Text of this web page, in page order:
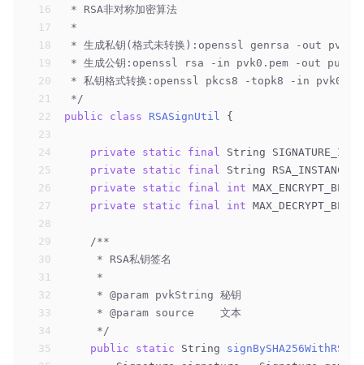
16
17
18
19
20
21
22
23
24
25
26
27
28
29
30
31
32
33
34
35
* RSA非对称加密算法
*
* 生成私钥(格式未转换):openssl genrsa -out
* 生成公钥:openssl rsa -in pvk0.pem -out
* 私钥格式转换:openssl pkcs8 -topk8 -in
*/
public
class RSASignUtil {
private static final String
private
static final String RSA_INSTANCE
private
static final int
private
static final int
/**
     * RSA私钥签名
     *
     *
@param pvkString 秘钥
     *
@param source    文本
     */
public
static String signBySHA256WithRSA